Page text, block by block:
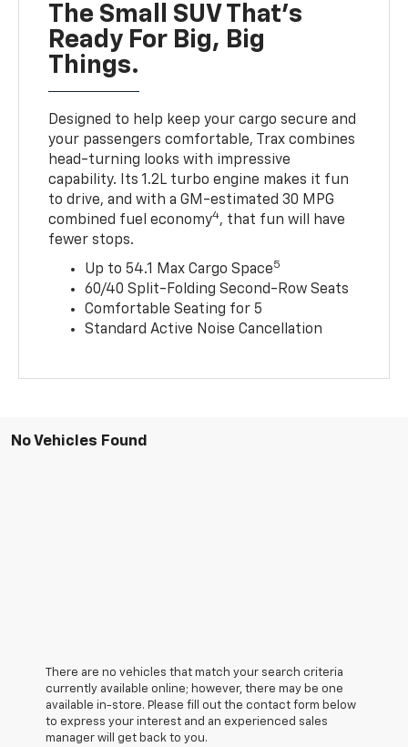
The Small SUV That's
Ready For Big, Big
Things.
Designed to help keep your cargo secure and
your passengers comfortable, Trax combines
head-turning looks with impressive
capability. Its 1.2L turbo engine makes it fun
to drive, and with a GM-estimated 30 MPG
combined fuel economy4, that fun will have
fewer stops.
Up to 54.1 Max Cargo Space5
60/40 Split-Folding Second-Row Seats
Comfortable Seating for 5
Standard Active Noise Cancellation
No Vehicles Found
There are no vehicles that match your search criteria
currently available online; however, there may be one
available in-store. Please fill out the contact form below
to express your interest and an experienced sales
manager will get back to you.